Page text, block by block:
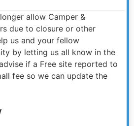
allow Camper &
due to closure or other
us and your fellow
by letting us all know in the
if a Free site reported to
fee so we can update the